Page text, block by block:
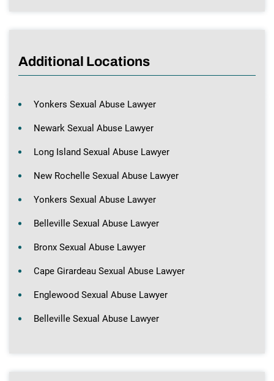
Additional Locations
Yonkers Sexual Abuse Lawyer
Newark Sexual Abuse Lawyer
Long Island Sexual Abuse Lawyer
New Rochelle Sexual Abuse Lawyer
Yonkers Sexual Abuse Lawyer
Belleville Sexual Abuse Lawyer
Bronx Sexual Abuse Lawyer
Cape Girardeau Sexual Abuse Lawyer
Englewood Sexual Abuse Lawyer
Belleville Sexual Abuse Lawyer